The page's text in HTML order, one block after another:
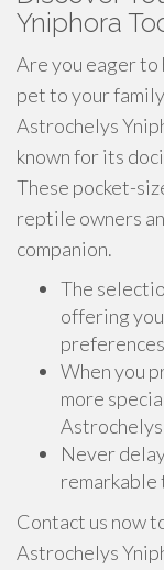
Yniphora
Are you eager to
pet to your
Astrochelys
known for its
These pocket-
reptile owners
companion.
The
offering
When you
more
Never
Contact us now
Astrochelys